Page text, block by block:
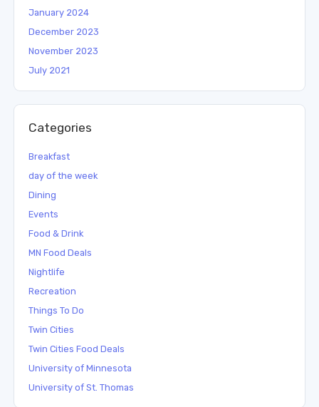
January 2024
December 2023
November 2023
July 2021
Categories
Breakfast
day of the week
Dining
Events
Food & Drink
MN Food Deals
Nightlife
Recreation
Things To Do
Twin Cities
Twin Cities Food Deals
University of Minnesota
University of St. Thomas